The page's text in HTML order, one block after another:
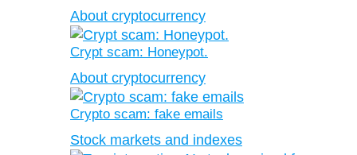
About cryptocurrency
Crypt scam: Honeypot.
About cryptocurrency
Crypto scam: fake emails
Stock markets and indexes